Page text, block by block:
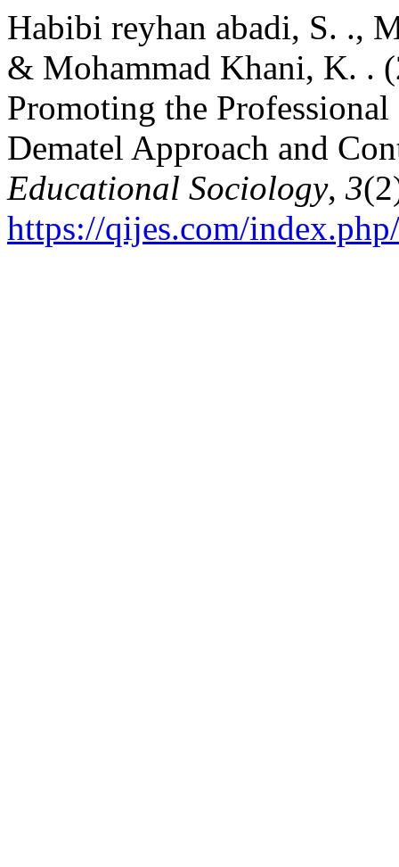
Habibi reyhan abadi, S. .,
& Mohammad Khani, K. .
Promoting the
Dematel Approach and
Educational Sociology, 3
https://qijes.com/